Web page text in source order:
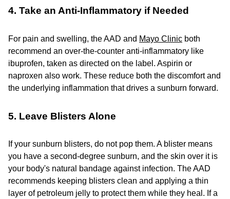
4. Take an Anti-Inflammatory if Needed
For pain and swelling, the AAD and Mayo Clinic both
recommend an over-the-counter anti-inflammatory like
ibuprofen, taken as directed on the label. Aspirin or
naproxen also work. These reduce both the discomfort and
the underlying inflammation that drives a sunburn forward.
5. Leave Blisters Alone
If your sunburn blisters, do not pop them. A blister means
you have a second-degree sunburn, and the skin over it is
your body's natural bandage against infection. The AAD
recommends keeping blisters clean and applying a thin
layer of petroleum jelly to protect them while they heal. If a